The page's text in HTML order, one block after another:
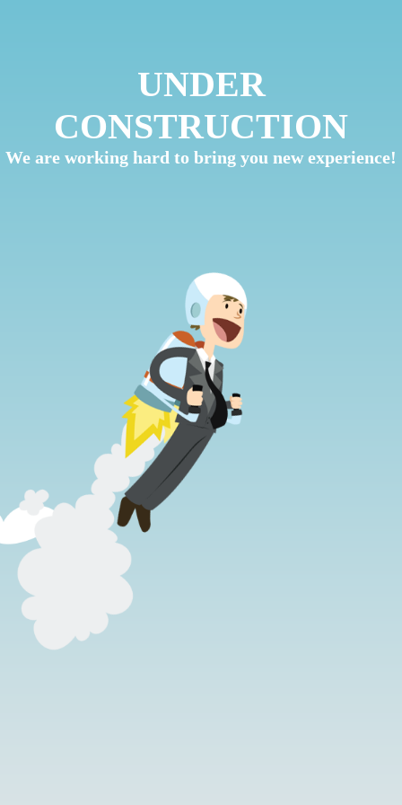
UNDER
CONSTRUCTION
We are working hard to bring you new experience!